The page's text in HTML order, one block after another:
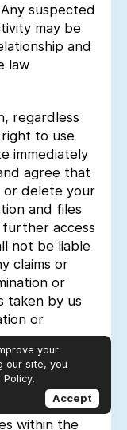
suspected
may be
and
law
regardless
to use
immediately
agree that
or delete your
and files
access
not be liable
claims or
or
taken by us
or
is
within the
your
our site, you
Policy.
Accept